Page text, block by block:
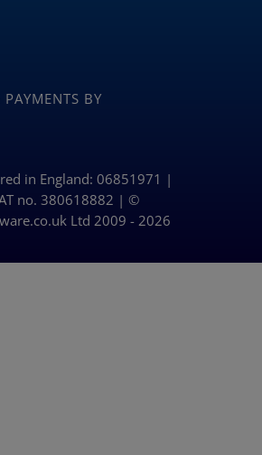
and Conditions
& Refunds Policy
Policy & Cookies
Policy
PAYMENTS BY
in England: 06851971 |
no. 380618882 | ©
Ltd 2009 - 2026